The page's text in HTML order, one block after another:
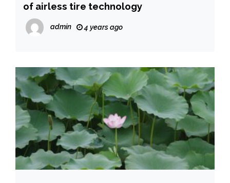
of airless tire technology
admin 4 years ago